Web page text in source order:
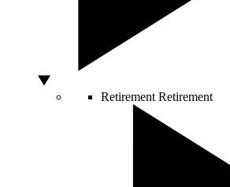
Retirement Retirement